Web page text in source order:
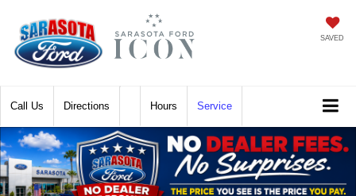
SAVED
Call Directions Hours Service